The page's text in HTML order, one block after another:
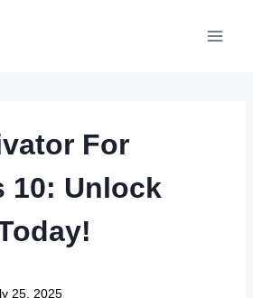
For
10: Unlock
25, 2025